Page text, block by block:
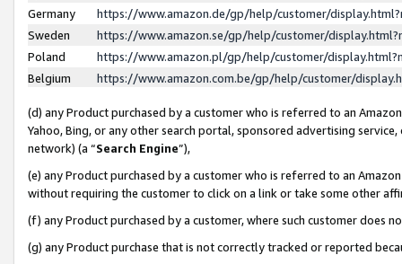
Germany
https://www.amazon.de/gp/help/customer/
Sweden
https://www.amazon.se/gp/help/customer/
Poland
https://www.amazon.pl/gp/help/customer/
Belgium
https://www.amazon.com.be/gp/help/customer/
(d) any Product purchased by a customer who is referred to an
Yahoo, Bing, or any other search portal, sponsored advertising
network) (a “Search Engine”),
(e) any Product purchased by a customer who is referred to an
without requiring the customer to click on a link or take some other
(f) any Product purchased by a customer, where such customer does
(g) any Product purchase that is not correctly tracked or reported